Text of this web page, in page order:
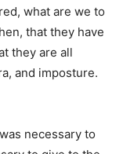
what are we to
that they have
they are all
and imposture.
necessary to